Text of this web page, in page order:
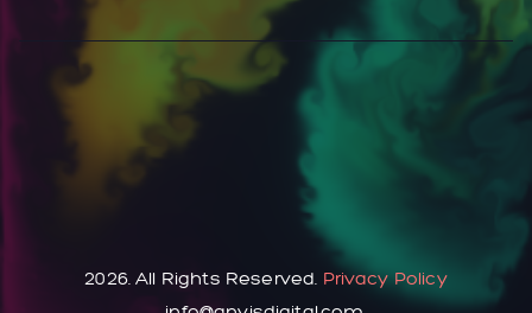
2026. All Rights Reserved. Privacy Policy